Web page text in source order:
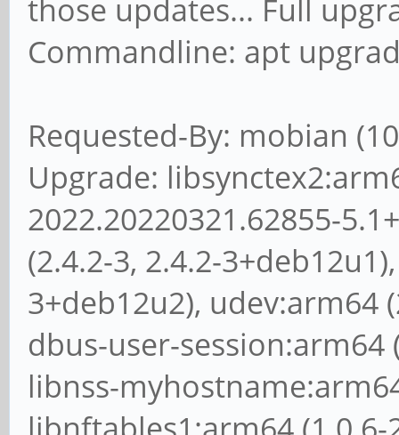
exit
those updates... Full
Commandline: apt
Requested-By: mobian
Upgrade:
2022.20220321.62855-
(2.4.2-3, 2.4.2-
3+deb12u2), udev:arm64
dbus-user-session:arm64
libnss-